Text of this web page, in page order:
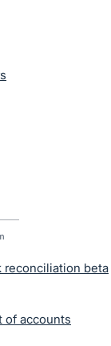
reconciliation beta
of accounts